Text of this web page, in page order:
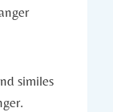
similes